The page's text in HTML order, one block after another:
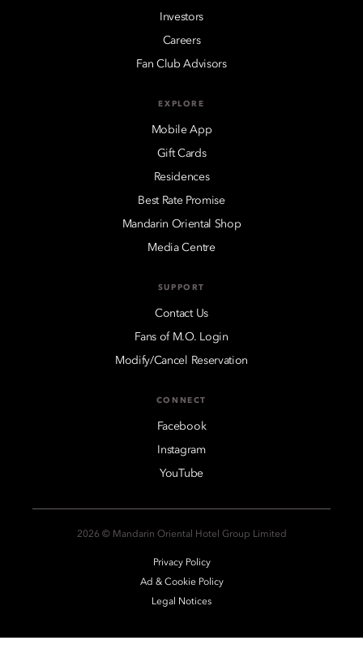
Investors
Careers
Fan Club Advisors
EXPLORE
Mobile App
Gift Cards
Residences
Best Rate Promise
Mandarin Oriental Shop
Media Centre
SUPPORT
Contact Us
Fans of M.O. Login
Modify/Cancel Reservation
CONNECT
Facebook
Instagram
YouTube
2026 © Mandarin Oriental Hotel Group Limited
Privacy Policy
Ad & Cookie Policy
Legal Notices